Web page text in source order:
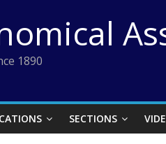
1890
SECTIONS